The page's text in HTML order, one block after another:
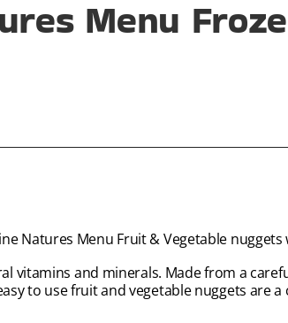
Menu
Natures Menu Fruit & Vegetable
vitamins and minerals. Made from a
to use fruit and vegetable nuggets are